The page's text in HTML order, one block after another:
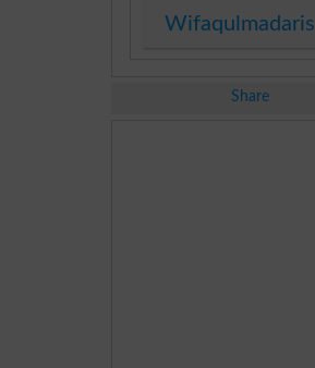
Wifaqulmadaris
Share